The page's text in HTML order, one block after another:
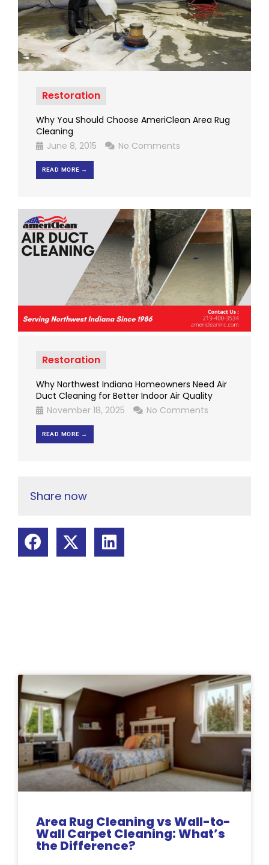
Restoration
Why You Should Choose AmeriClean Area Rug
Cleaning
June 8, 2015
No Comments
READ MORE →
Restoration
Why Northwest Indiana Homeowners Need Air
Duct Cleaning for Better Indoor Air Quality
November 18, 2025
No Comments
READ MORE →
Share now
Area Rug Cleaning vs Wall-to-
Wall Carpet Cleaning: What’s
the Difference?